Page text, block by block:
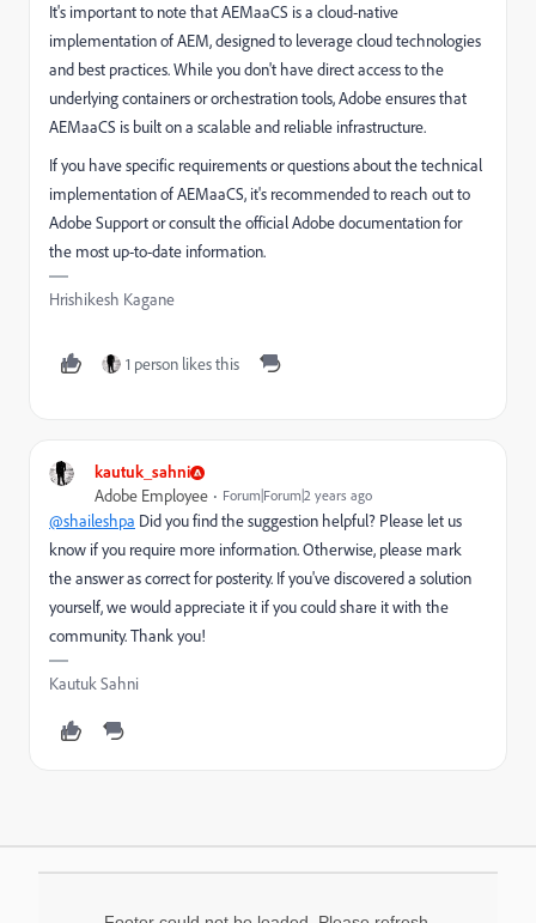
It's important to note that AEMaaCS is a cloud-native
implementation of AEM, designed to leverage cloud technologies
and best practices. While you don't have direct access to the
underlying containers or orchestration tools, Adobe ensures that
AEMaaCS is built on a scalable and reliable infrastructure.
If you have specific requirements or questions about the technical
implementation of AEMaaCS, it's recommended to reach out to
Adobe Support or consult the official Adobe documentation for
the most up-to-date information.
Hrishikesh Kagane
1 person likes this
kautuk_sahni
Adobe Employee Forum|Forum|2 years ago
@shaileshpa Did you find the suggestion helpful? Please let us
know if you require more information. Otherwise, please mark
the answer as correct for posterity. If you've discovered a solution
yourself, we would appreciate it if you could share it with the
community. Thank you!
Kautuk Sahni